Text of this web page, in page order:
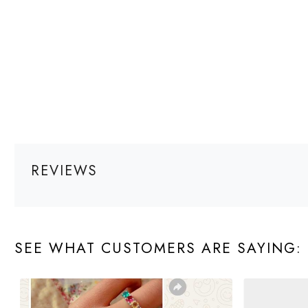
REVIEWS
SEE WHAT CUSTOMERS ARE SAYING: